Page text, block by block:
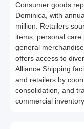
Consumer goods
Dominica, with
million. Retailers
items, personal
general
offers access to
Alliance Shipping
and retailers by
consolidation, and
commercial